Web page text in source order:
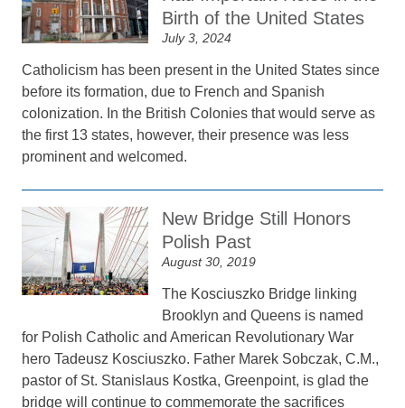
Birth of the United States
July 3, 2024
Catholicism has been present in the United States since
before its formation, due to French and Spanish
colonization. In the British Colonies that would serve as
the first 13 states, however, their presence was less
prominent and welcomed.
New Bridge Still Honors
Polish Past
August 30, 2019
The Kosciuszko Bridge linking
Brooklyn and Queens is named
for Polish Catholic and American Revolutionary War
hero Tadeusz Kosciuszko. Father Marek Sobczak, C.M.,
pastor of St. Stanislaus Kostka, Greenpoint, is glad the
bridge will continue to commemorate the sacrifices